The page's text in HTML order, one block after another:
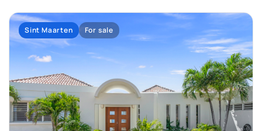
Sint Maarten For sale